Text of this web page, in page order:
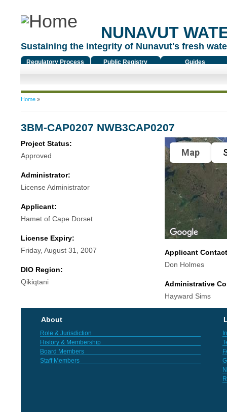
NUNAVUT
Sustaining the integrity of Nunavut's fresh
Regulatory Process Public Registry Guides
You are here
Home»
3BM-CAP0207 NWB3CAP0207
Project Status:
Approved
Administrator:
License Administrator
Applicant:
Hamet of Cape Dorset
License Expiry:
Friday, August 31, 2007
DIO Region:
Qikiqtani
Map
Applicant
Don Holmes
Administrative
Hayward Sims
About
Role & Jurisdiction
History & Membership
Board Members
Staff Members